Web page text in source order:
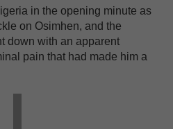
in the opening minute as
on Osimhen, and the
down with an apparent
pain that had made him a